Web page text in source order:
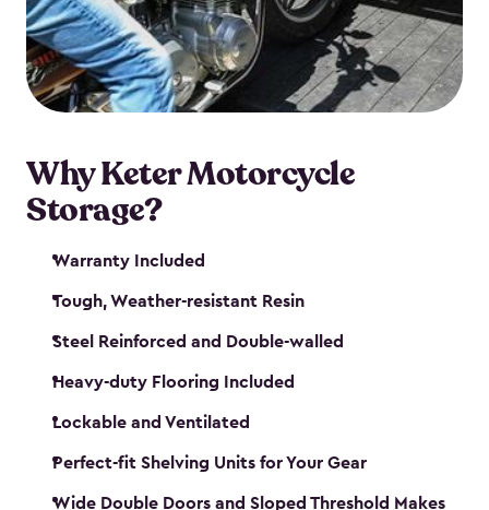
your motorcycle safe and sound. Don’t take up
valuable garage space, get a motorcycle shed from
Keter.
Why Keter Motorcycle
Storage?
Warranty Included
Tough, Weather-resistant Resin
Steel Reinforced and Double-walled
Heavy-duty Flooring Included
Lockable and Ventilated
Perfect-fit Shelving Units for Your Gear
Wide Double Doors and Sloped Threshold Makes